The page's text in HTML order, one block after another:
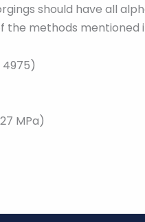
should have all
the methods
4975)
MPa)